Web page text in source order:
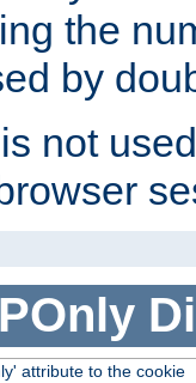
the
by
not
attribute to the cookie